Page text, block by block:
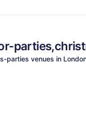
parties venues in